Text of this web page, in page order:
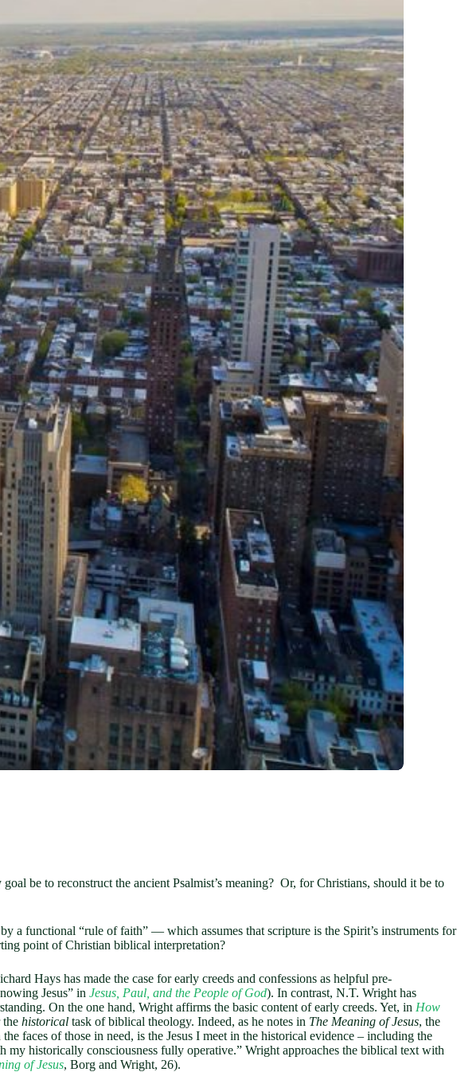
be to reconstruct the ancient Psalmist’s meaning? Or, for Christians, should it be to
a functional “rule of faith” — which assumes that scripture is the Spirit’s instruments for
point of Christian biblical interpretation?
Hays has made the case for early creeds and confessions as helpful pre-
Jesus” in Jesus, Paul, and the People of God). In contrast, N.T. Wright has
On the one hand, Wright affirms the basic content of early creeds. Yet, in How
the historical task of biblical theology. Indeed, as he notes in The Meaning of Jesus, the
faces of those in need, is the Jesus I meet in the historical evidence – including the
my historically consciousness fully operative.” Wright approaches the biblical text with
of Jesus, Borg and Wright, 26).